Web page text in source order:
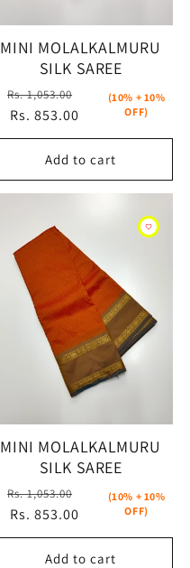
MINI MOLALKALMURU
SILK SAREE
Regular
price
Rs. 1,053.00
Sale
Rs. 853.00
(10% + 10%
OFF)
Add to cart
MINI MOLALKALMURU
SILK SAREE
Regular
price
Rs. 1,053.00
Sale
Rs. 853.00
(10% + 10%
OFF)
Add to cart